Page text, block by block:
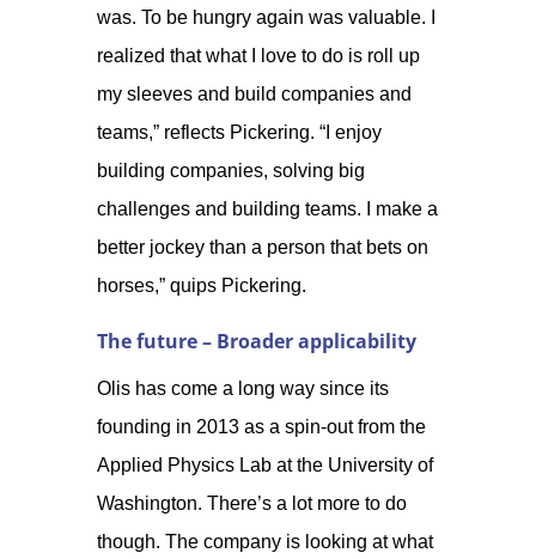
was. To be hungry again was valuable. I
realized that what I love to do is roll up
my sleeves and build companies and
teams,” reflects Pickering. “I enjoy
building companies, solving big
challenges and building teams. I make a
better jockey than a person that bets on
horses,” quips Pickering.
The future – Broader applicability
Olis has come a long way since its
founding in 2013 as a spin-out from the
Applied Physics Lab at the University of
Washington. There’s a lot more to do
though. The company is looking at what